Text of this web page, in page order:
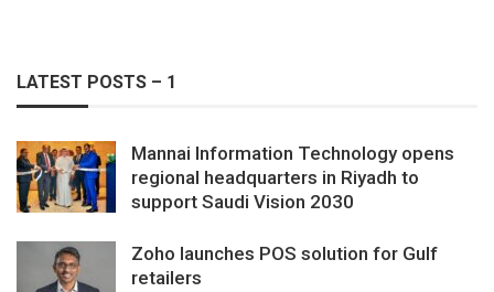
LATEST POSTS – 1
Mannai Information Technology opens
regional headquarters in Riyadh to
support Saudi Vision 2030
Zoho launches POS solution for Gulf
retailers